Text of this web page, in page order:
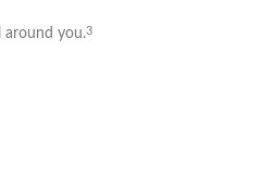
around you.3